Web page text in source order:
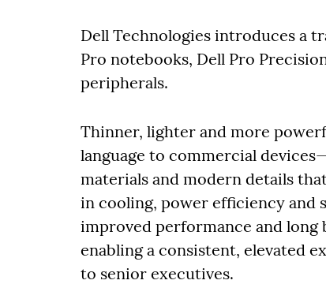
Dell Technologies introduces a
Pro notebooks, Dell Pro
peripherals.
Thinner, lighter and more
language to commercial
materials and modern details
in cooling, power efficiency
improved performance and
enabling a consistent, elevated
to senior executives.